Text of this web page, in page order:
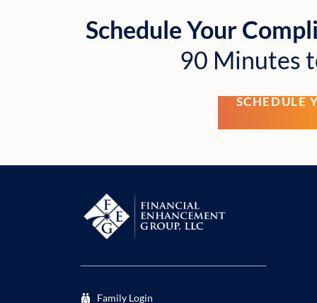
Schedule Your
90 Minutes
SCHEDULE
Family Login